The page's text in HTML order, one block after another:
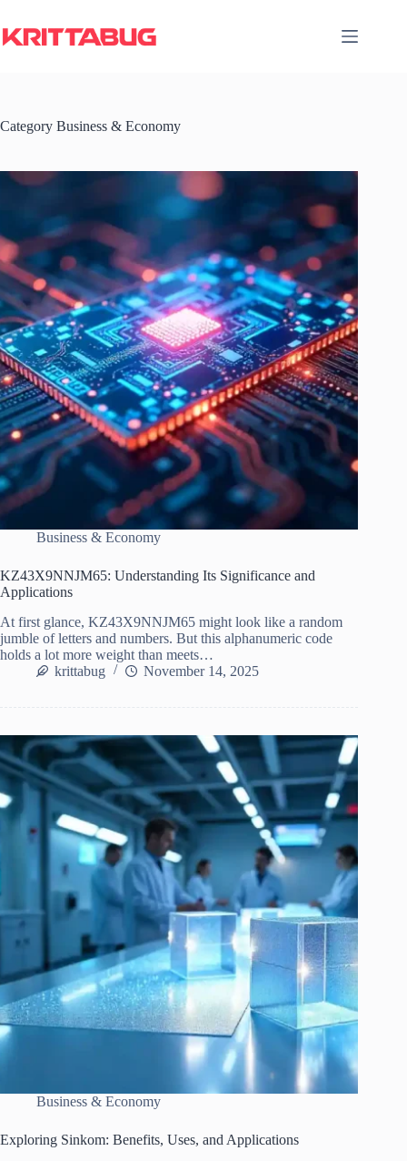
content
Category Business & Economy
Business & Economy
KZ43X9NNJM65: Understanding Its Significance and
Applications
At first glance, KZ43X9NNJM65 might look like a random
jumble of letters and numbers. But this alphanumeric code
holds a lot more weight than meets…
krittabug
November 14, 2025
Business & Economy
Exploring Sinkom: Benefits, Uses, and Applications